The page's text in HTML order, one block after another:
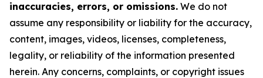
inaccuracies, errors, or omissions. We do not
assume any responsibility or liability for the accuracy,
content, images, videos, licenses, completeness,
legality, or reliability of the information presented
herein. Any concerns, complaints, or copyright issues